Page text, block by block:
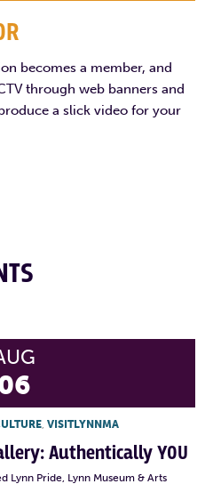
becomes a member, and
through web banners and
a slick video for your
, VISITLYNNMA
Authentically YOU
Lynn Pride, Lynn Museum & Arts